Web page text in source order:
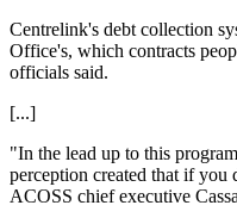
Centrelink's debt collection
Office's, which contracts
officials said.
[...]
"In the lead up to this
perception created that if
ACOSS chief executive